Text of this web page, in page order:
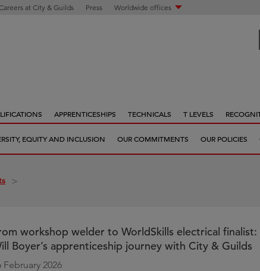
at City & Guilds Press Worldwide offices
APPRENTICESHIPS TECHNICALS T LEVELS
EQUITY AND INCLUSION OUR COMMITMENTS OUR POLICIES
>
workshop welder to WorldSkills electrical finalist:
Boyer’s apprenticeship journey with City & Guilds
February 2026